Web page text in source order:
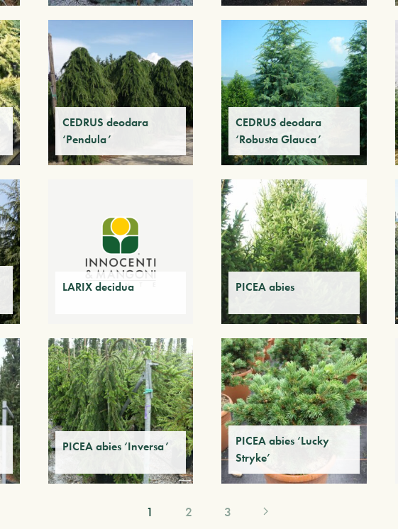
CEDRUS deodara
‘Pendula’
CEDRUS deodara
‘Robusta Glauca’
LARIX decidua PICEA abies
PICEA abies ‘Inversa’
PICEA abies ‘Lucky
Stryke’
1 2 3